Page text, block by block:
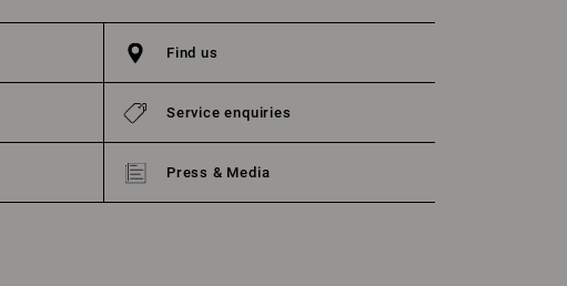
Find us
Service enquiries
Press & Media